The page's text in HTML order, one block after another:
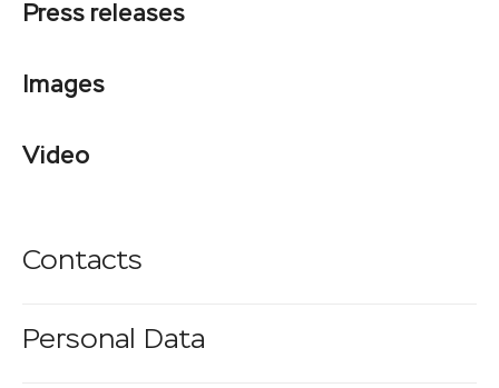
Press releases
Images
Video
Contacts
Personal Data